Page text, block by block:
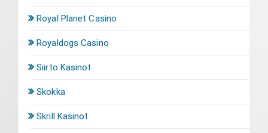
Royal Planet Casino
Royaldogs Casino
Siirto Kasinot
Skokka
Skrill Kasinot